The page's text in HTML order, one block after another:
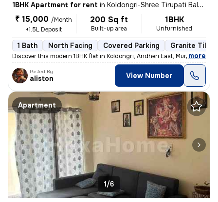
1BHK Apartment for rent in Koldongri-Shree Tirupati Balaji Soc, Andheri East, Mumbai
₹ 15,000 /Month
+1.5L Deposit
200 Sq ft
Built-up area
1BHK
Unfurnished
1 Bath North Facing Covered Parking Granite Tiles
Discover this modern 1BHK flat in Koldongri, Andheri East, Mumbai. Unf
, more
Posted By
aliston View Number
Apartment
1/6